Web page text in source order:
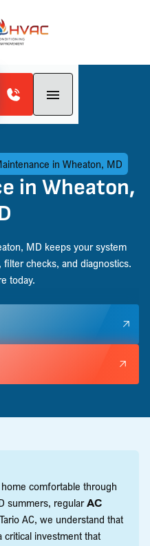
in Wheaton, MD
in Wheaton,
MD keeps your system
checks, and diagnostics.
today.
comfortable through
summers, regularAC
AC, we understand that
critical investment that